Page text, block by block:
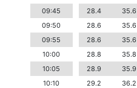
09:45
28.4 35.6
09:50
28.6 35.6
09:55
28.6 35.6
10:00
28.8 35.8
10:05
28.9 35.9
10:10
29.2 36.2